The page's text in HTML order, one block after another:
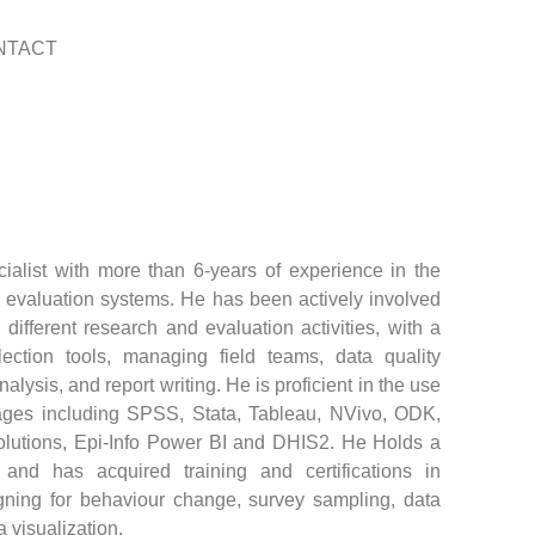
with more than 6-years of experience in the
systems. He has been actively involved
research and evaluation activities, with a
tools, managing field teams, data quality
and report writing. He is proficient in the use
including SPSS, Stata, Tableau, NVivo, ODK,
Epi-Info Power BI and DHIS2. He Holds a
and has acquired training and certifications in
for behaviour change, survey sampling, data
visualization.